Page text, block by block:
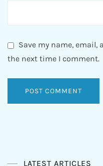
Save my name,
the next time I comment.
LATEST ARTICLES